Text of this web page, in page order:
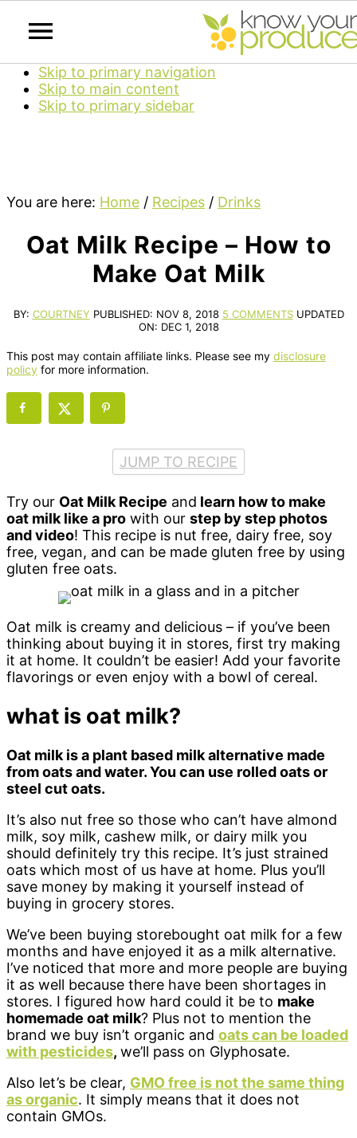
Skip to primary navigation
Skip to main content
Skip to primary sidebar
You are here: Home / Recipes / Drinks
Oat Milk Recipe – How to
Make Oat Milk
BY: COURTNEY PUBLISHED: NOV 8, 2018 5 COMMENTSUPDATED
ON: DEC 1, 2018
This post may contain affiliate links. Please see my disclosure
policy for more information.
JUMP TO RECIPE
Try our Oat Milk Recipe and learn how to make
oat milk like a pro with our step by step photos
and video! This recipe is nut free, dairy free, soy
free, vegan, and can be made gluten free by using
gluten free oats.
Oat milk is creamy and delicious – if you’ve been
thinking about buying it in stores, first try making
it at home. It couldn’t be easier! Add your favorite
flavorings or even enjoy with a bowl of cereal.
what is oat milk?
Oat milk is a plant based milk alternative made
from oats and water. You can use rolled oats or
steel cut oats.
It’s also nut free so those who can’t have almond
milk, soy milk, cashew milk, or dairy milk you
should definitely try this recipe. It’s just strained
oats which most of us have at home. Plus you’ll
save money by making it yourself instead of
buying in grocery stores.
We’ve been buying storebought oat milk for a few
months and have enjoyed it as a milk alternative.
I’ve noticed that more and more people are buying
it as well because there have been shortages in
stores. I figured how hard could it be to make
homemade oat milk? Plus not to mention the
brand we buy isn’t organic and oats can be loaded
with pesticides, we’ll pass on Glyphosate.
Also let’s be clear, GMO free is not the same thing
as organic. It simply means that it does not
contain GMOs.